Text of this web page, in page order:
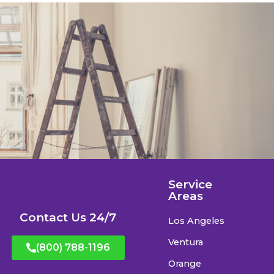
Contact Us 24/7
(800) 788-1196
Service
Areas
Los Angeles
Ventura
Orange